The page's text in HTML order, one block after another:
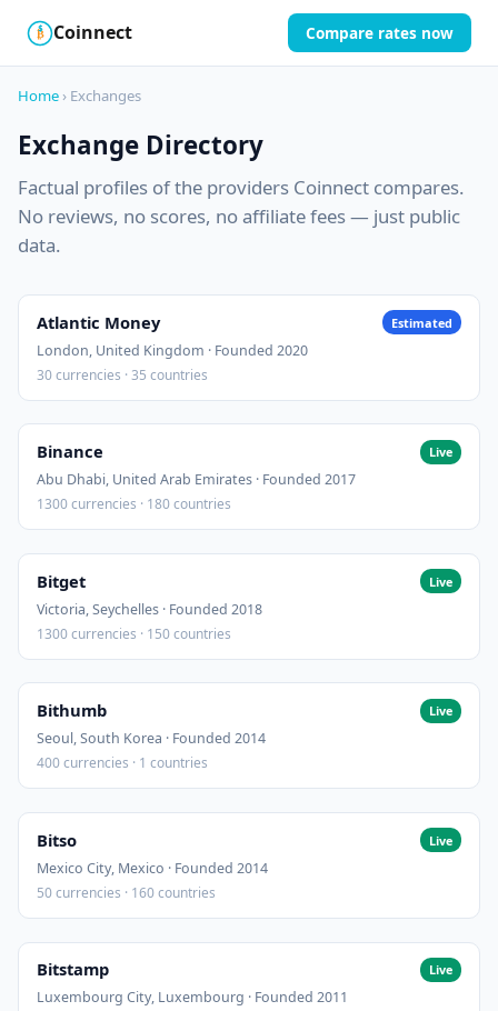
₿
$ Coinnect Compare rates now
Home › Exchanges
Exchange Directory
Factual profiles of the providers Coinnect compares.
No reviews, no scores, no affiliate fees — just public
data.
Atlantic Money Estimated
London, United Kingdom · Founded 2020
30 currencies · 35 countries
Binance Live
Abu Dhabi, United Arab Emirates · Founded 2017
1300 currencies · 180 countries
Bitget Live
Victoria, Seychelles · Founded 2018
1300 currencies · 150 countries
Bithumb Live
Seoul, South Korea · Founded 2014
400 currencies · 1 countries
Bitso Live
Mexico City, Mexico · Founded 2014
50 currencies · 160 countries
Bitstamp Live
Luxembourg City, Luxembourg · Founded 2011